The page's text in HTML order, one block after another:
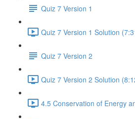
Quiz 7 Version 1
Quiz 7 Version 1 Solution
Quiz 7 Version 2
Quiz 7 Version 2 Solution
4.5 Conservation of Energy